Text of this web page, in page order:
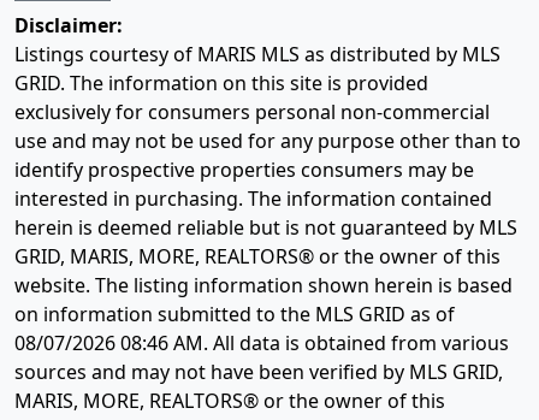
Disclaimer:
Listings courtesy of MARIS MLS as distributed by MLS
GRID. The information on this site is provided
exclusively for consumers personal non-commercial
use and may not be used for any purpose other than to
identify prospective properties consumers may be
interested in purchasing. The information contained
herein is deemed reliable but is not guaranteed by MLS
GRID, MARIS, MORE, REALTORS® or the owner of this
website. The listing information shown herein is based
on information submitted to the MLS GRID as of
08/07/2026 08:46 AM. All data is obtained from various
sources and may not have been verified by MLS GRID,
MARIS, MORE, REALTORS® or the owner of this